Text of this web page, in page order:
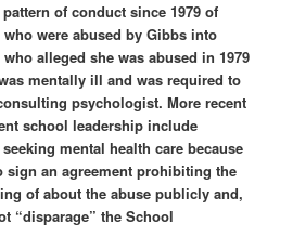
of conduct since 1979 of
were abused by Gibbs into
alleged she was abused in 1979
mentally ill and was required to
psychologist. More recent
school leadership include
mental health care because
sign an agreement prohibiting the
of about the abuse publicly and,
“disparage” the School